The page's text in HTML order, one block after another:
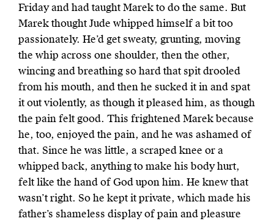
Friday and had taught Marek to do the same. But
Marek thought Jude whipped himself a bit too
passionately. He’d get sweaty, grunting, moving
the whip across one shoulder, then the other,
wincing and breathing so hard that spit drooled
from his mouth, and then he sucked it in and spat
it out violently, as though it pleased him, as though
the pain felt good. This frightened Marek because
he, too, enjoyed the pain, and he was ashamed of
that. Since he was little, a scraped knee or a
whipped back, anything to make his body hurt,
felt like the hand of God upon him. He knew that
wasn’t right. So he kept it private, which made his
father’s shameless display of pain and pleasure